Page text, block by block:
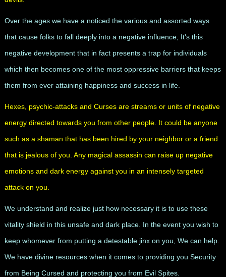
Over the ages we have a noticed the various and assorted ways
that cause folks to fall deeply into a negative influence, It's this
negative development that in fact presents a trap for individuals
which then becomes one of the most oppressive barriers that keeps
them from ever attaining happiness and success in life.
Hexes, psychic-attacks and Curses are streams or units of negative
energy directed towards you from other people. It could be anyone
such as a shaman that has been hired by your neighbor or a friend
that is jealous of you. Any magical assassin can raise up negative
emotions and dark energy against you in an intensely targeted
attack on you.
We understand and realize just how necessary it is to use these
vitality shield in this unsafe and dark place. In the event you wish to
keep whomever from putting a detestable jinx on you, We can help.
We have divine resources when it comes to providing you Security
from Being Cursed and protecting you from Evil Spites.